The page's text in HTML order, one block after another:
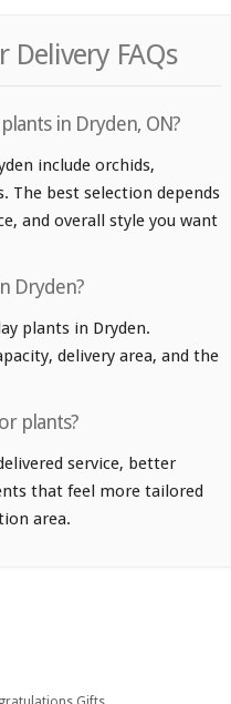
Delivery FAQs
in Dryden, ON?
include orchids,
The best selection depends
and overall style you want
Dryden?
plants in Dryden.
delivery area, and the
plants?
service, better
that feel more tailored
area.